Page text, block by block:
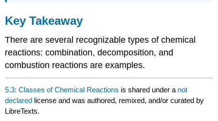
Key Takeaway
There are several recognizable types of chemical
reactions: combination, decomposition, and
combustion reactions are examples.
5.3: Classes of Chemical Reactions is shared under a not
declared license and was authored, remixed, and/or curated by
LibreTexts.